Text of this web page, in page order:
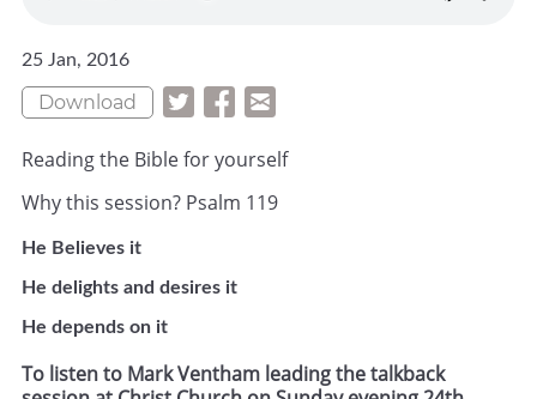
25 Jan, 2016
Download
Reading the Bible for yourself
Why this session? Psalm 119
He Believes it
He delights and desires it
He depends on it
To listen to Mark Ventham leading the talkback